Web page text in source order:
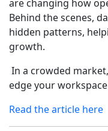
are changing how
Behind the scenes,
hidden patterns,
growth.
In a crowded
edge your
Read the article here